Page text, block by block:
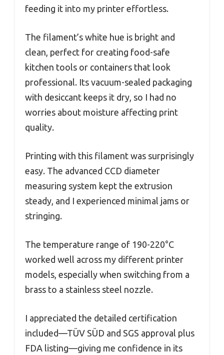
feeding it into my printer effortless.
The filament’s white hue is bright and
clean, perfect for creating food-safe
kitchen tools or containers that look
professional. Its vacuum-sealed packaging
with desiccant keeps it dry, so I had no
worries about moisture affecting print
quality.
Printing with this filament was surprisingly
easy. The advanced CCD diameter
measuring system kept the extrusion
steady, and I experienced minimal jams or
stringing.
The temperature range of 190-220°C
worked well across my different printer
models, especially when switching from a
brass to a stainless steel nozzle.
I appreciated the detailed certification
included—TÜV SÜD and SGS approval plus
FDA listing—giving me confidence in its